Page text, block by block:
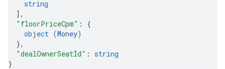
string
] ,
"floorPriceCpm" : {
object (Money)
},
"dealOwnerSeatId" : string
}